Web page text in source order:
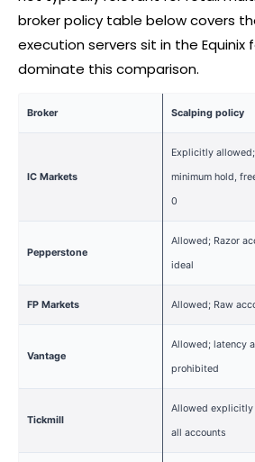
brokerpolicy table below covers
execution servers sit in the Equinix
dominate this comparison.
Broker Scalping policy
IC Markets
Explicitly
minimum hold,
0
Pepperstone
Allowed; Razor
ideal
FP Markets Allowed; Raw
Vantage
Allowed; latency
prohibited
Tickmill
Allowed explicitly
all accounts